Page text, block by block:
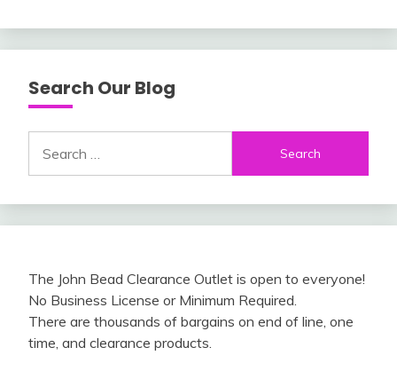
Search Our Blog
for:
The John Bead Clearance Outlet is open to everyone!
No Business License or Minimum Required.
There are thousands of bargains on end of line, one
time, and clearance products.